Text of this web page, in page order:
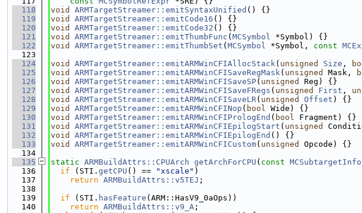
  118
void ARMTargetStreamer::emitSyntaxUnified () {}
  119
void ARMTargetStreamer::emitCode16 () {}
  120
void ARMTargetStreamer::emitCode32 () {}
  121
void ARMTargetStreamer::emitThumbFunc ( MCSymbol *Symbol) {}
  122
void ARMTargetStreamer::emitThumbSet ( MCSymbol *Symbol, const
  123
  124
void ARMTargetStreamer::emitARMWinCFIAllocStack( unsigned Size ,
  125
void ARMTargetStreamer::emitARMWinCFISaveRegMask( unsigned Mask,
  126
void ARMTargetStreamer::emitARMWinCFISaveSP( unsigned
Reg) {}
  127
void ARMTargetStreamer::emitARMWinCFISaveFRegs ( unsigned First ,
  128
void ARMTargetStreamer::emitARMWinCFISaveLR( unsigned Offset ) {}
  129
void ARMTargetStreamer::emitARMWinCFINop ( bool Wide) {}
  130
void ARMTargetStreamer::emitARMWinCFIPrologEnd ( bool Fragment) {}
  131
void ARMTargetStreamer::emitARMWinCFIEpilogStart ( unsigned
  132
void ARMTargetStreamer::emitARMWinCFIEpilogEnd () {}
  133
void ARMTargetStreamer::emitARMWinCFICustom( unsigned
Opcode) {}
  134
  135
static ARMBuildAttrs::CPUArch getArchForCPU ( const MCSubtargetInfo
  136
if (STI. getCPU () == "xscale" )
  137
return ARMBuildAttrs::v5TEJ ;
  138
  139
if (STI. hasFeature (ARM::HasV9_0aOps))
  140
return ARMBuildAttrs::v9_A ;